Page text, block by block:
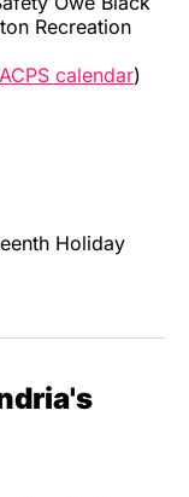
Recreation
ACPS calendar)
Holiday